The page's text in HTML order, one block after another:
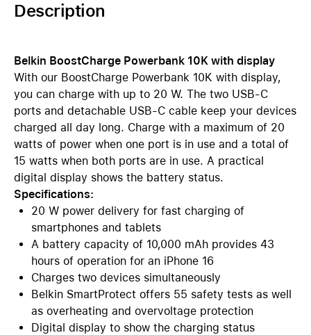
Description
Belkin BoostCharge Powerbank 10K with display
With our BoostCharge Powerbank 10K with display,
you can charge with up to 20 W. The two USB-C
ports and detachable USB-C cable keep your devices
charged all day long. Charge with a maximum of 20
watts of power when one port is in use and a total of
15 watts when both ports are in use. A practical
digital display shows the battery status.
Specifications:
20 W power delivery for fast charging of
smartphones and tablets
A battery capacity of 10,000 mAh provides 43
hours of operation for an iPhone 16
Charges two devices simultaneously
Belkin SmartProtect offers 55 safety tests as well
as overheating and overvoltage protection
Digital display to show the charging status